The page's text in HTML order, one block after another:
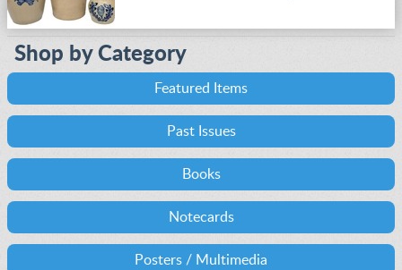
Shop by Category
Featured Items
Past Issues
Books
Notecards
Posters / Multimedia